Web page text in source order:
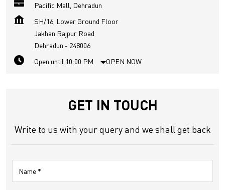
Pacific Mall, Dehradun
SH/16, Lower Ground Floor
Jakhan Rajpur Road
Dehradun - 248006
Open until 10:00 PM
OPEN NOW
GET IN TOUCH
Write to us with your query and we shall get back